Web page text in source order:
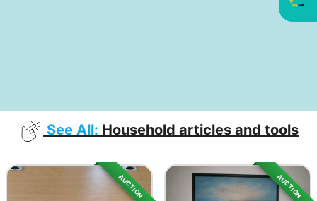
See All: Household articles and tools
AUCTION AUCTION